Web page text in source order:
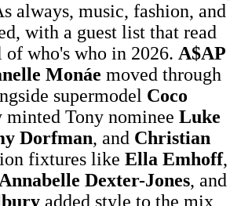
always, music, fashion, and
with a guest list that read
who's who in 2026. A$AP
Monáe moved through
supermodel Coco
minted Tony nominee Luke
Dorfman, and Christian
fixtures like Ella Emhoff,
Annabelle Dexter-Jones, and
added style to the mix,